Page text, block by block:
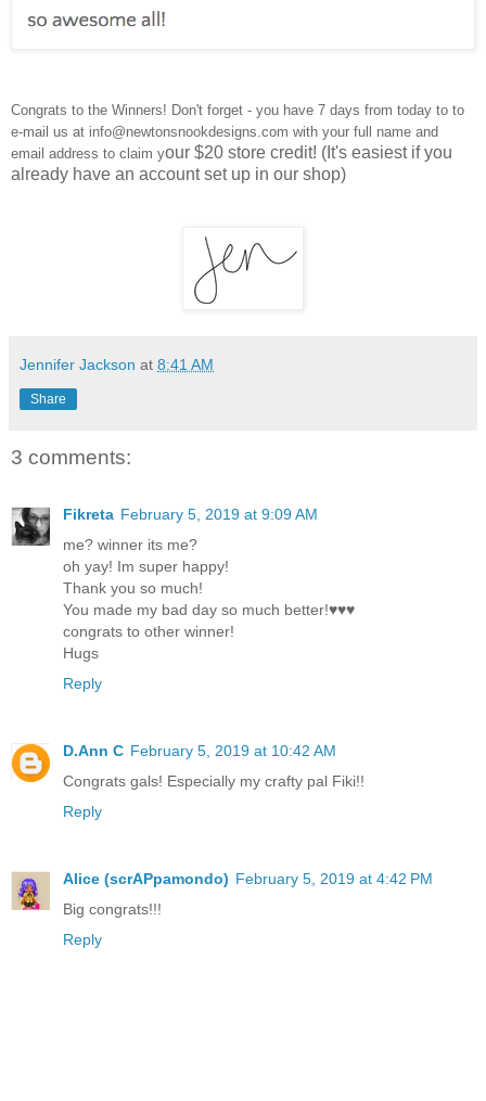
Congrats to the Winners! Don't forget - you have 7 days from today to to
e-mail us at info@newtonsnookdesigns.com with your full name and
email address to claim your $20 store credit! (It's easiest if you
already have an account set up in our shop)
Jennifer Jackson at 8:41 AM
Share
3 comments:
Fikreta February 5, 2019 at 9:09 AM
me? winner its me?
oh yay! Im super happy!
Thank you so much!
You made my bad day so much better!♥♥♥
congrats to other winner!
Hugs
Reply
D.Ann C February 5, 2019 at 10:42 AM
Congrats gals! Especially my crafty pal Fiki!!
Reply
Alice (scrAPpamondo) February 5, 2019 at 4:42 PM
Big congrats!!!
Reply